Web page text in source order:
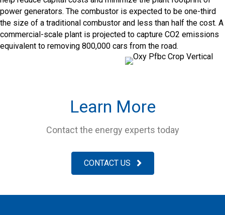
power generators. The combustor is expected to be one-third
the size of a traditional combustor and less than half the cost. A
commercial-scale plant is projected to capture CO2 emissions
equivalent to removing 800,000 cars from the road.
Learn More
Contact the energy experts today
CONTACT US